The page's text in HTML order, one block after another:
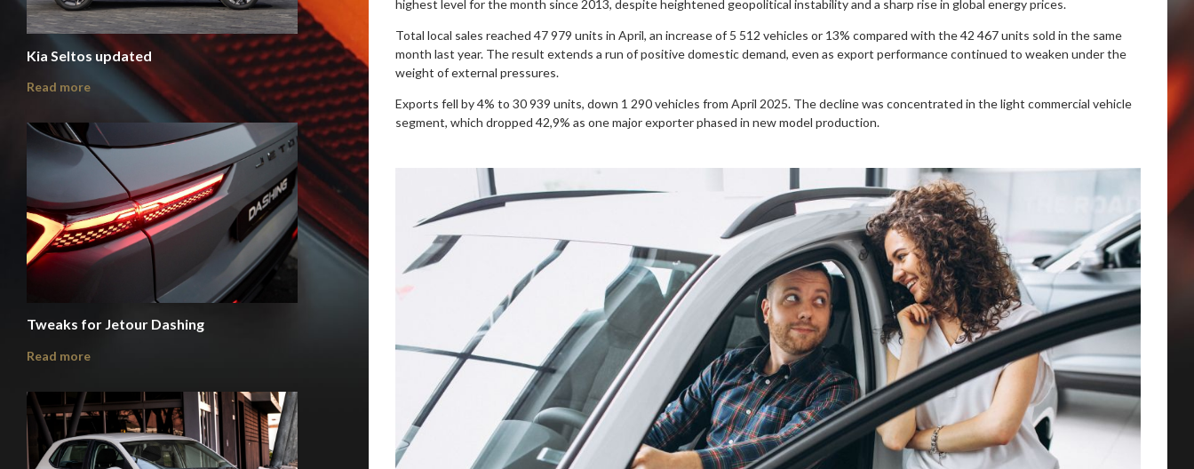
Kia Seltos updated
Read more
Tweaks for Jetour Dashing
Read more
highest level for the month since 2013, despite heightened geopolitical instability and a sharp rise in global energy prices.
Total local sales reached 47 979 units in April, an increase of 5 512 vehicles or 13% compared with the 42 467 units sold in the same
month last year. The result extends a run of positive domestic demand, even as export performance continued to weaken under the
weight of external pressures.
Exports fell by 4% to 30 939 units, down 1 290 vehicles from April 2025. The decline was concentrated in the light commercial vehicle
segment, which dropped 42,9% as one major exporter phased in new model production.